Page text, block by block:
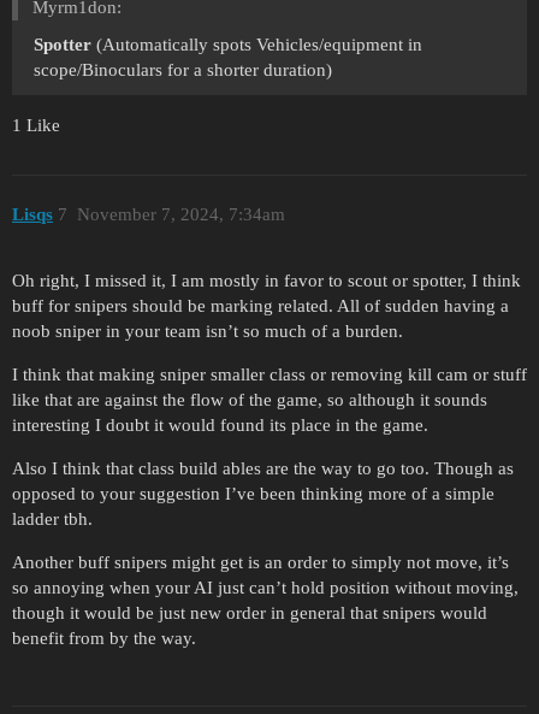
Myrm1don:
Spotter (Automatically spots Vehicles/equipment in
scope/Binoculars for a shorter duration)
1 Like
Lisqs November 7, 2024, 7:34am
7
Oh right, I missed it, I am mostly in favor to scout or spotter, I think
buff for snipers should be marking related. All of sudden having a
noob sniper in your team isn’t so much of a burden.
I think that making sniper smaller class or removing kill cam or stuff
like that are against the flow of the game, so although it sounds
interesting I doubt it would found its place in the game.
Also I think that class build ables are the way to go too. Though as
opposed to your suggestion I’ve been thinking more of a simple
ladder tbh.
Another buff snipers might get is an order to simply not move, it’s
so annoying when your AI just can’t hold position without moving,
though it would be just new order in general that snipers would
benefit from by the way.